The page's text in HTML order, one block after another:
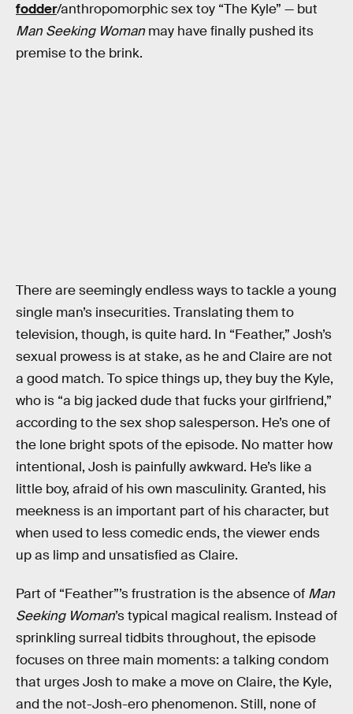
fodder/anthropomorphic sex toy “The Kyle” — but
Man Seeking Woman may have finally pushed its
premise to the brink.
There are seemingly endless ways to tackle a young
single man’s insecurities. Translating them to
television, though, is quite hard. In “Feather,” Josh’s
sexual prowess is at stake, as he and Claire are not
a good match. To spice things up, they buy the Kyle,
who is “a big jacked dude that fucks your girlfriend,”
according to the sex shop salesperson. He’s one of
the lone bright spots of the episode. No matter how
intentional, Josh is painfully awkward. He’s like a
little boy, afraid of his own masculinity. Granted, his
meekness is an important part of his character, but
when used to less comedic ends, the viewer ends
up as limp and unsatisfied as Claire.
Part of “Feather”’s frustration is the absence of Man
Seeking Woman’s typical magical realism. Instead of
sprinkling surreal tidbits throughout, the episode
focuses on three main moments: a talking condom
that urges Josh to make a move on Claire, the Kyle,
and the not-Josh-ero phenomenon. Still, none of